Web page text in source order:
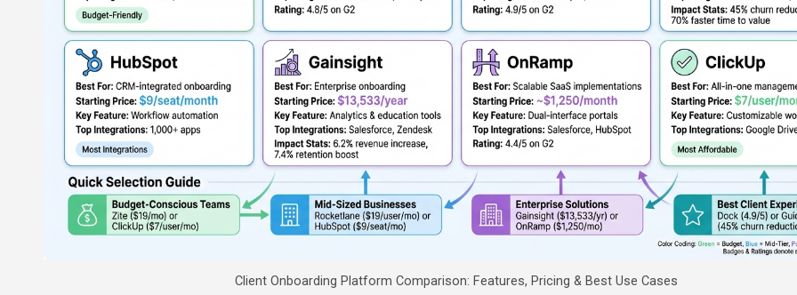
Client Onboarding Platform Comparison: Features, Pricing & Best Use Cases